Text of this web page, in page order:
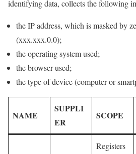
identifying data, collects the following
the IP address, which is masked by
(xxx.xxx.0.0);
the operating system used;
the browser used;
the type of device (computer or
NAME
SUPPLI
ER
SCOPE
Registers